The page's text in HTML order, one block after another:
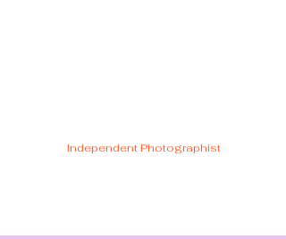
Independent Photographist